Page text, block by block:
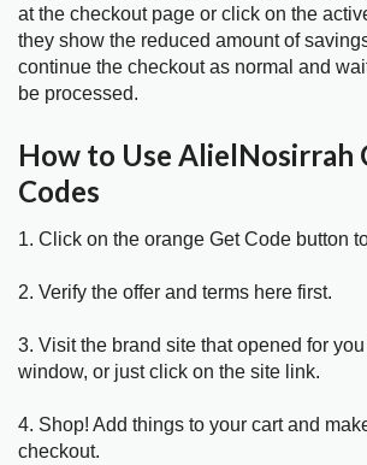
at the checkout page or click on the
they show the reduced amount of
continue the checkout as normal and
be processed.
How to Use AlielNosirrah
Codes
1. Click on the orange Get Code button
2. Verify the offer and terms here first.
3. Visit the brand site that opened for
window, or just click on the site link.
4. Shop! Add things to your cart and
checkout.